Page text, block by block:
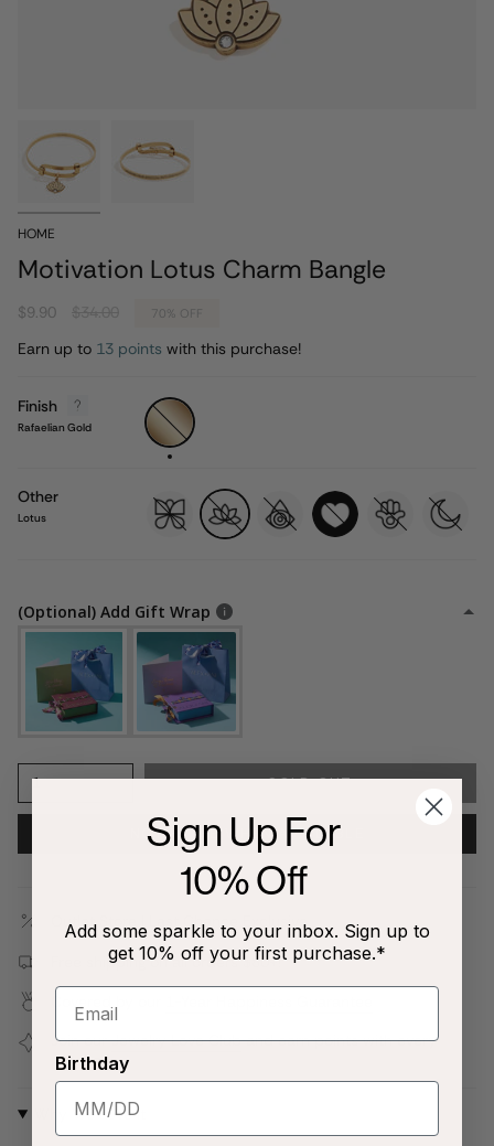
HOME
Motivation Lotus Charm Bangle
$9.90 70% OFF
Earn up to 13 points with this purchase!
Finish
Rafaelian Gold
Rafaelian
Gold
Other
Lotus
butterflylotus
evil-
eye
heart hamsa moon
(Optional) Add Gift Wrap
1 SOLD OUT
NOTIFY ME WHEN AVAILABLE
Outlet Store | Last Chance Exclusive
Free shipping on all orders $80+!
Join ourJewelry Love Cluband earn points with every
purchase
Why We Love It
Sign Up For
10% Off
Add some sparkle to your inbox. Sign up to
get 10% off your first purchase.*
Birthday